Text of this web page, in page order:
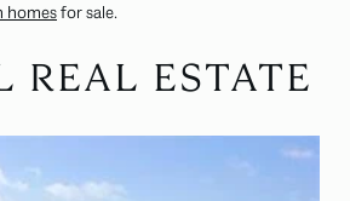
homesfor sale.
REAL ESTATE